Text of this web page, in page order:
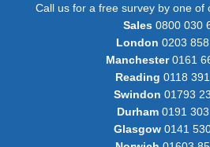
Call us for a free survey by one of
Sales0800 030
London 0203
Manchester0161
Reading 0118
Swindon 01793
Durham0191 303
Glasgow 0141